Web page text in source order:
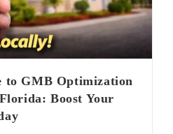
to GMB Optimization
Boost Your